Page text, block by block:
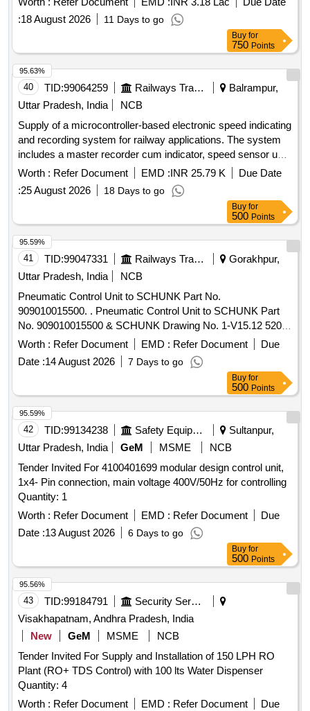
latest Version. Qty/Set=01 No. Mat Spec.:- 17.334 100
06/107/01, MDTS-166 Rev-02 , MDTS 24 1 Rev-02 ,
IS:1865:91 Reaffirmed 2020 ,SG 400/18L , with latest
revision and amendments [ Warranty P eriod: 30 Months
after the date of delivery ] ]
:18 August 2026 11 Days to go
Buy for
750 Points
40 TID:99064259 Railways Transport Services
Balrampur,
Uttar Pradesh, India
NCB
Supply of a microcontroller-based electronic speed indicating
and recording system for railway applications. The system
includes a master recorder cum indicator, speed sensor unit,
junction box, cables, and mounting accessories, designed to
operate within a voltage range of 70-125V DC and a scale
range of 0-120 KM/H. Microcontroller based electronic speed
Worth : Refer Document EMD :INR 25.79 K
Due Date
:25 August 2026 18 Days to go
95.63%
Buy for
500 Points
41 TID:99047331 Railways Transport Services
Gorakhpur,
Uttar Pradesh, India
NCB
Pneumatic Control Unit to SCHUNK Part No.
909010015500. . Pneumatic Control Unit to SCHUNK Part
No. 909010015500 & SCHUNK Drawing No. 1-V15.12 520.
Make-SCHUNK. [ Warranty Period: 30 Months after the date
Worth : Refer Document EMD : Refer Document
Due
Date :14 August 2026 7 Days to go
95.59%
Buy for
500 Points
42 TID:99134238 Safety Equipment\explosives
Sultanpur,
Uttar Pradesh, India
GeM MSME
NCB
Tender Invited For 4100401699 modular design control unit,
1x4- Pin connection, main voltage 400V/50Hz for controlling
Quantity: 1
Worth : Refer Document EMD : Refer Document
Due
Date :13 August 2026 6 Days to go
95.59%
Buy for
500 Points
43 TID:99184791
Security Services
Visakhapatnam, Andhra Pradesh, India
New
GeM MSME
NCB
Tender Invited For Supply and Installation of 150 LPH RO
Plant (RO+ TDS Control) with 100 lts Water Dispenser
Quantity: 4
Worth : Refer Document EMD : Refer Document Due
95.56%